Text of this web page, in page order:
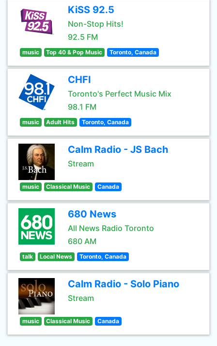
KiSS 92.5
Non-Stop Hits!
92.5 FM
music Top 40 & Pop Music Toronto, Canada
CHFI
Toronto's Perfect Music Mix
98.1 FM
music Adult Hits Toronto, Canada
Calm Radio - JS Bach
Stream
music Classical Music Canada
680 News
All News Radio Toronto
680 AM
talk Local News Toronto, Canada
Calm Radio - Solo Piano
Stream
music Classical Music Canada